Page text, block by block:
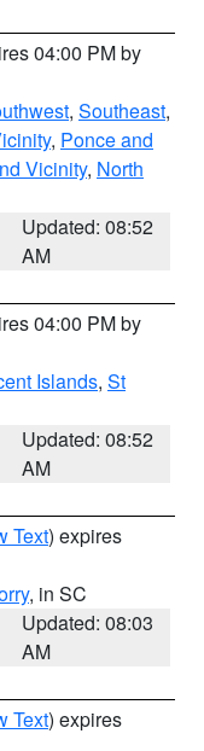
04:00 PM by
, Southeast,
, Ponce and
Vicinity, North
Updated: 08:52
AM
04:00 PM by
Islands, St
Updated: 08:52
AM
Text) expires
, in SC
Updated: 08:03
AM
Text) expires